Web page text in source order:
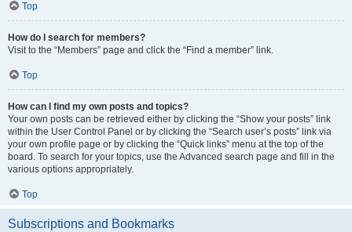
Top
How do I search for members?
Visit to the “Members” page and click the “Find a member” link.
Top
How can I find my own posts and topics?
Your own posts can be retrieved either by clicking the “Show your posts” link
within the User Control Panel or by clicking the “Search user’s posts” link via
your own profile page or by clicking the “Quick links” menu at the top of the
board. To search for your topics, use the Advanced search page and fill in the
various options appropriately.
Top
Subscriptions and Bookmarks